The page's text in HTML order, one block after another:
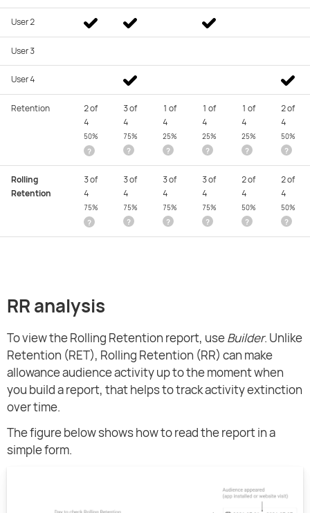
User 2
User 3
User 4
Retention
2 of
4
50%
?
3 of
4
75%
?
1 of
4
25%
?
1 of
4
25%
?
1 of
4
25%
?
2 of
4
50%
?
Rolling
Retention
3 of
4
75%
?
3 of
4
75%
?
3 of
4
75%
?
3 of
4
75%
?
2 of
4
50%
?
2 of
4
50%
?
RR analysis
To view the Rolling Retention report, useBuilder. Unlike
Retention (RET), Rolling Retention (RR) can make
allowance audience activity up to the moment when
you build a report, that helps to track activity extinction
over time.
The figure below shows how to read the report in a
simple form.